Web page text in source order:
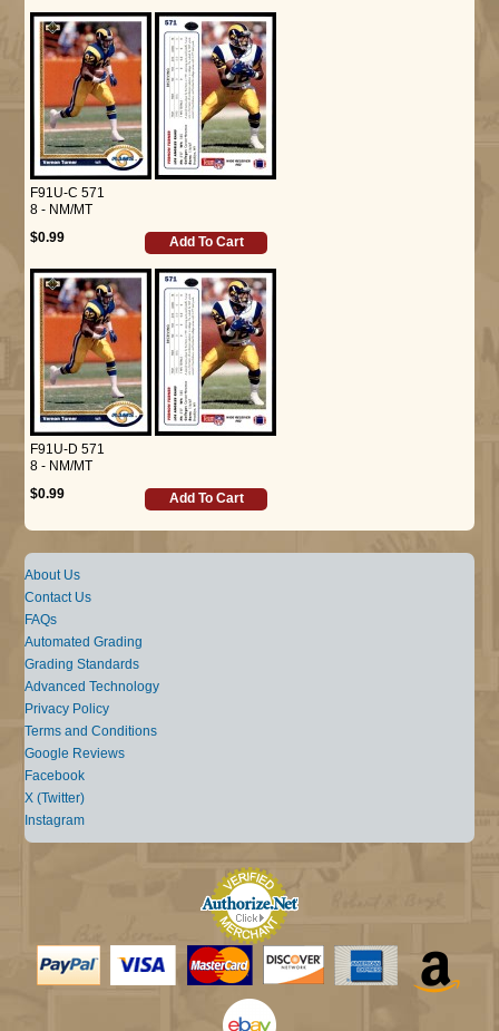
F91U-C 571
8 - NM/MT
$0.99
Add To Cart
F91U-D 571
8 - NM/MT
$0.99
Add To Cart
About Us
Contact Us
FAQs
Automated Grading
Grading Standards
Advanced Technology
Privacy Policy
Terms and Conditions
Google Reviews
Facebook
X (Twitter)
Instagram